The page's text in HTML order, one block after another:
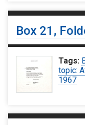
Box 21,
Tags:
topic:
1967